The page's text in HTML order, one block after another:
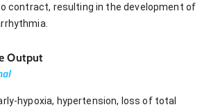
contract, resulting in the development of
Output
hypoxia, hypertension, loss of total